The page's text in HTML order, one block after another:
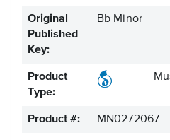
Original
Published
Key:
Bb Minor
Product
Type:
Product #: MN0272067